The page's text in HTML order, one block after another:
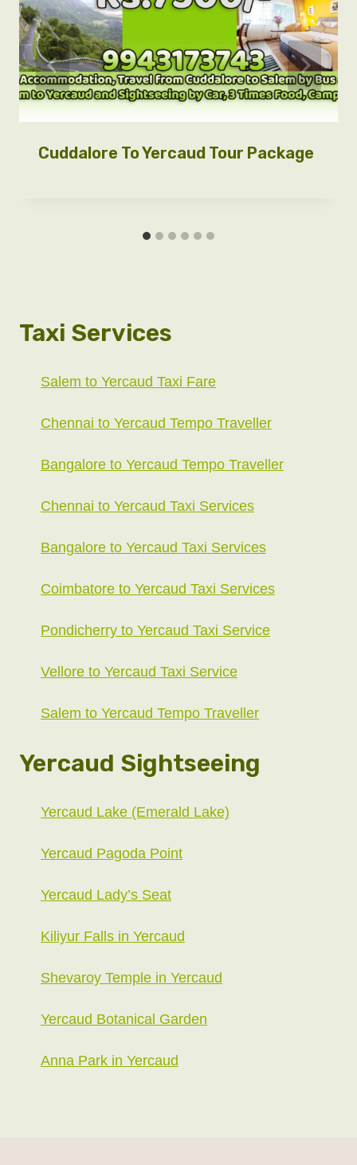
Cuddalore To Yercaud Tour Package
Taxi Services
Salem to Yercaud Taxi Fare
Chennai to Yercaud Tempo Traveller
Bangalore to Yercaud Tempo Traveller
Chennai to Yercaud Taxi Services
Bangalore to Yercaud Taxi Services
Coimbatore to Yercaud Taxi Services
Pondicherry to Yercaud Taxi Service
Vellore to Yercaud Taxi Service
Salem to Yercaud Tempo Traveller
Yercaud Sightseeing
Yercaud Lake (Emerald Lake)
Yercaud Pagoda Point
Yercaud Lady’s Seat
Kiliyur Falls in Yercaud
Shevaroy Temple in Yercaud
Yercaud Botanical Garden
Anna Park in Yercaud